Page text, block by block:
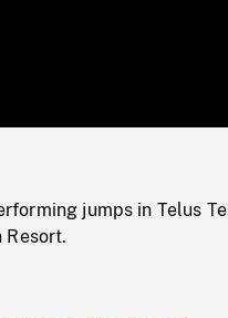
0%
jumps in Telus
Resort.